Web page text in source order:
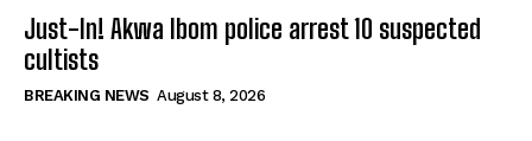
Just-In! Akwa Ibom police arrest 10 suspected
cultists
BREAKING NEWS August 8, 2026